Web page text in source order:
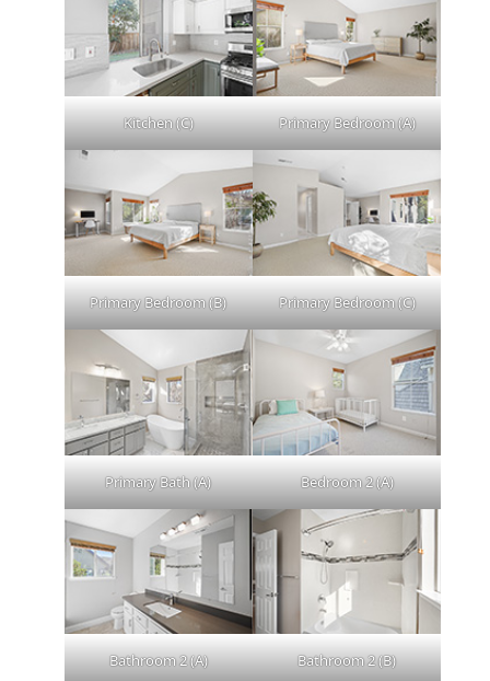
Kitchen (C) Primary Bedroom (A)
Primary Bedroom (B) Primary Bedroom (C)
Primary Bath (A) Bedroom 2 (A)
Bathroom 2 (A) Bathroom 2 (B)